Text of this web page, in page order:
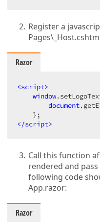
Register a
Razor
<script>
window
document
</script>
Call this function
rendered and
following code
App.razor:
Razor